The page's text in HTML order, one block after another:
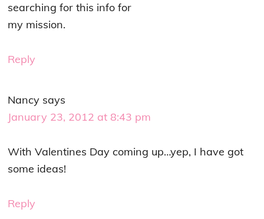
searching for this info for
my mission.
Reply
Nancy says
January 23, 2012 at 8:43 pm
With Valentines Day coming up…yep, I have got
some ideas!
Reply